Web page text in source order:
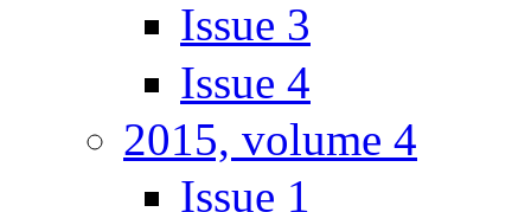
Issue 3
Issue 4
2015, volume 4
Issue 1